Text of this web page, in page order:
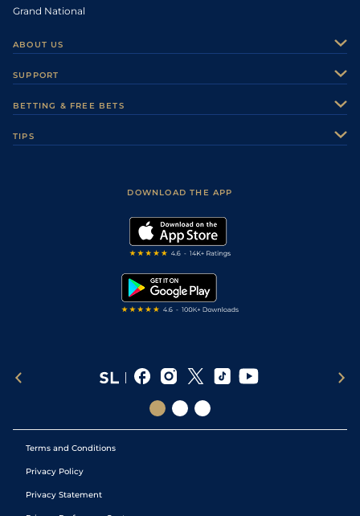
Grand National
ABOUT US
Careers
Sporting Life Plus
Modern Slavery Statement
SUPPORT
Accessibility
BETTING & FREE BETS
TIPS
DOWNLOAD THE APP
Terms and Conditions
Privacy Policy
Privacy Statement